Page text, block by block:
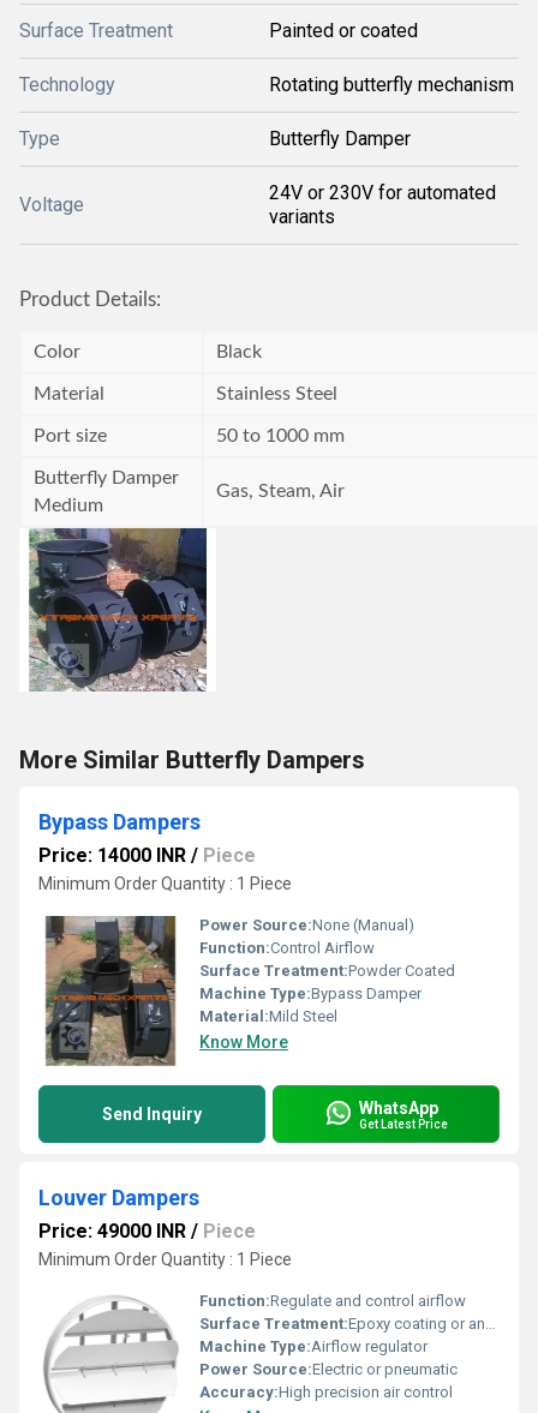
Surface Treatment Painted or coated
Technology Rotating butterfly mechanism
Type Butterfly Damper
Voltage
24V or 230V for automated
variants
Product Details:
Color Black
Material Stainless Steel
Port size 50 to 1000 mm
Butterfly Damper
Medium
Gas, Steam, Air
More Similar Butterfly Dampers
Bypass Dampers
Price: 14000 INR / Piece
Minimum Order Quantity : 1 Piece
Power Source:None (Manual)
Function:Control Airflow
Surface Treatment:Powder Coated
Machine Type:Bypass Damper
Material:Mild Steel
Know More
Send Inquiry WhatsApp
Get Latest Price
Louver Dampers
Price: 49000 INR / Piece
Minimum Order Quantity : 1 Piece
Function:Regulate and control airflow
Surface Treatment:Epoxy coating or anodized finish
Machine Type:Airflow regulator
Power Source:Electric or pneumatic
Accuracy:High precision air control